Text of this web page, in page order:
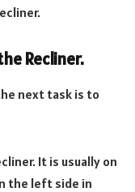
Recliner.
next task is to
It is usually on
the left side in